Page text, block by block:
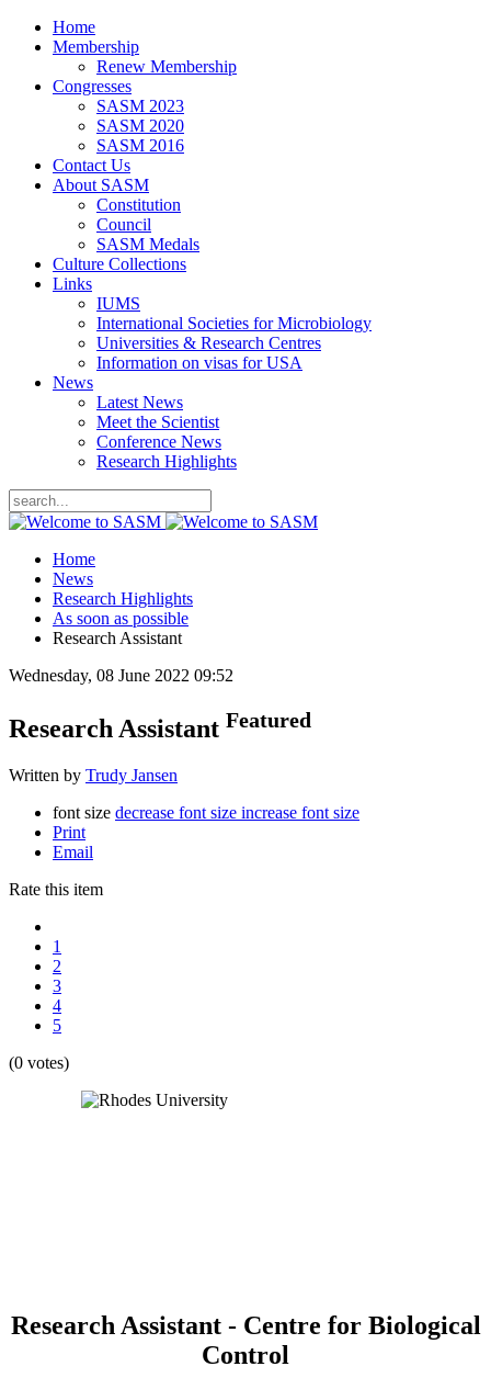
Home
Membership
Renew Membership
Congresses
SASM 2023
SASM 2020
SASM 2016
Contact Us
About SASM
Constitution
Council
SASM Medals
Culture Collections
Links
IUMS
International Societies for Microbiology
Universities & Research Centres
Information on visas for USA
News
Latest News
Meet the Scientist
Conference News
Research Highlights
Home
News
Research Highlights
As soon as possible
Research Assistant
Wednesday, 08 June 2022 09:52
Research Assistant Featured
Written by Trudy Jansen
font size decrease font size increase font size
Print
Email
Rate this item
1
2
3
4
5
(0 votes)
Research Assistant - Centre for Biological
Control